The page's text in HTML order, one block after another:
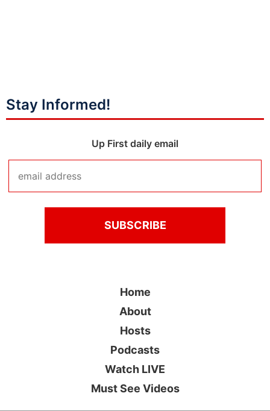
Stay Informed!
Up First daily email
Home
About
Hosts
Podcasts
Watch LIVE
Must See Videos